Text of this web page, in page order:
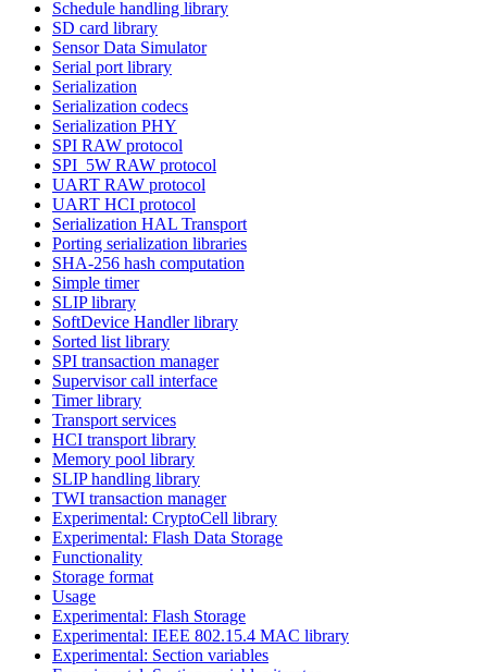
Schedule handling library
SD card library
Sensor Data Simulator
Serial port library
Serialization
Serialization codecs
Serialization PHY
SPI RAW protocol
SPI_5W RAW protocol
UART RAW protocol
UART HCI protocol
Serialization HAL Transport
Porting serialization libraries
SHA-256 hash computation
Simple timer
SLIP library
SoftDevice Handler library
Sorted list library
SPI transaction manager
Supervisor call interface
Timer library
Transport services
HCI transport library
Memory pool library
SLIP handling library
TWI transaction manager
Experimental: CryptoCell library
Experimental: Flash Data Storage
Functionality
Storage format
Usage
Experimental: Flash Storage
Experimental: IEEE 802.15.4 MAC library
Experimental: Section variables